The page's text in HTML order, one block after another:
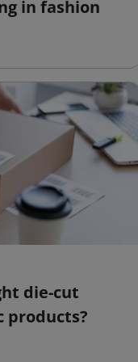
in fashion
die-cut
products?